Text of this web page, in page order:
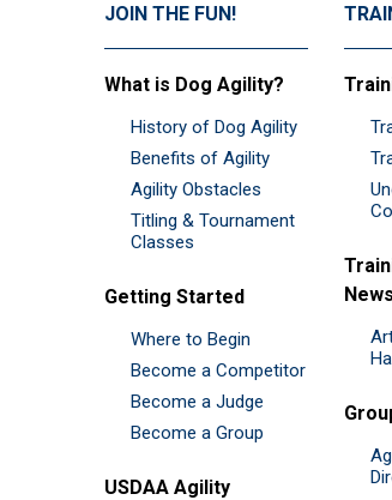
JOIN THE FUN!
What is Dog Agility?
History of Dog Agility
Benefits of Agility
Agility Obstacles
Titling & Tournament
Classes
Getting Started
Where to Begin
Become a Competitor
Become a Judge
Become a Group
USDAA Agility
News